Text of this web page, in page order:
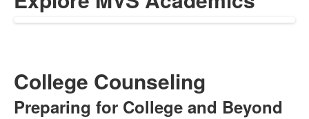
College Counseling
Preparing for College and Beyond